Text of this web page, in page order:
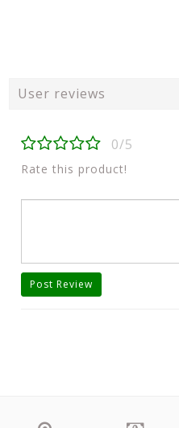
User reviews
0/5
Rate this product!
Post Review